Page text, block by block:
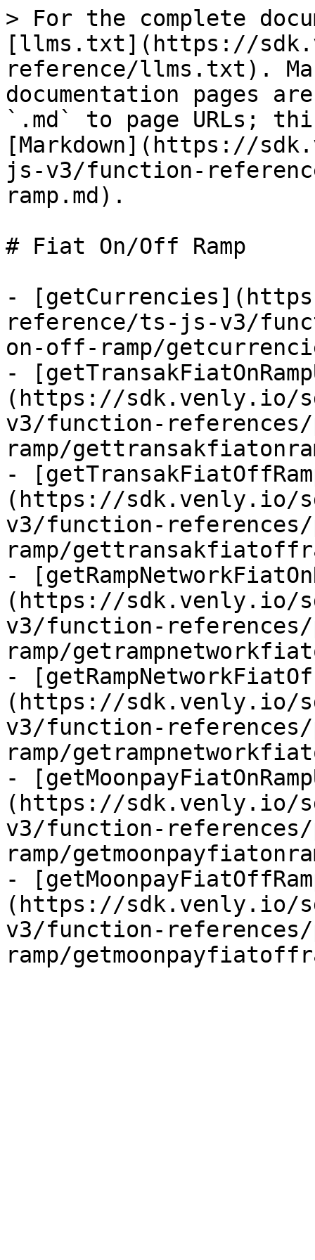
> For the complete
[llms.txt](https://
reference/llms.txt).
documentation pages
`.md` to page URLs;
[Markdown](https://
js-v3/function-
ramp.md).
# Fiat On/Off Ramp
-
reference/ts-js-v3/
on-off-ramp/
-
(https://sdk.venly.io/
v3/function-
ramp/
-
(https://sdk.venly.io/
v3/function-
ramp/
-
(https://sdk.venly.io/
v3/function-
ramp/
-
(https://sdk.venly.io/
v3/function-
ramp/
-
(https://sdk.venly.io/
v3/function-
ramp/
-
(https://sdk.venly.io/
v3/function-